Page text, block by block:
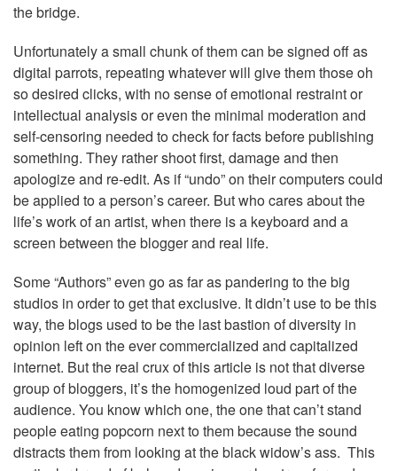
the bridge.
Unfortunately a small chunk of them can be signed off as
digital parrots, repeating whatever will give them those oh
so desired clicks, with no sense of emotional restraint or
intellectual analysis or even the minimal moderation and
self-censoring needed to check for facts before publishing
something. They rather shoot first, damage and then
apologize and re-edit. As if “undo” on their computers could
be applied to a person’s career. But who cares about the
life’s work of an artist, when there is a keyboard and a
screen between the blogger and real life.
Some “Authors” even go as far as pandering to the big
studios in order to get that exclusive. It didn’t use to be this
way, the blogs used to be the last bastion of diversity in
opinion left on the ever commercialized and capitalized
internet. But the real crux of this article is not that diverse
group of bloggers, it’s the homogenized loud part of the
audience. You know which one, the one that can’t stand
people eating popcorn next to them because the sound
distracts them from looking at the black widow’s ass. This